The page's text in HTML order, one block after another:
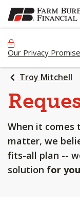
SKIP
TO
Our Privacy Promise
Troy Mitchell
When it
matter, we
fits-all plan --
solution for